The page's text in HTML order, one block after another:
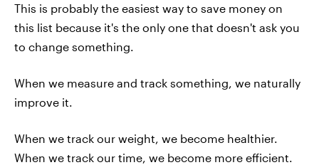
This is probably the easiest way to save money on
this list because it's the only one that doesn't ask you
to change something.
When we measure and track something, we naturally
improve it.
When we track our weight, we become healthier.
When we track our time, we become more efficient.